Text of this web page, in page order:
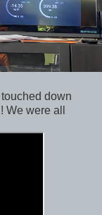
down
were all